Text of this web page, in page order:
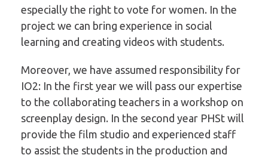
especially the right to vote for women. In the
project we can bring experience in social
learning and creating videos with students.
Moreover, we have assumed responsibility for
IO2: In the first year we will pass our expertise
to the collaborating teachers in a workshop on
screenplay design. In the second year PHSt will
provide the film studio and experienced staff
to assist the students in the production and